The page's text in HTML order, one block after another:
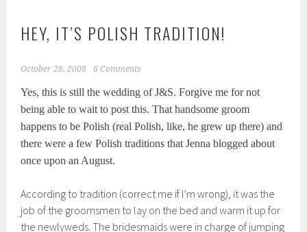
HEY, IT’S POLISH TRADITION!
October 28, 2008 6 Comments
Yes, this is still the wedding of J&S. Forgive me for not
being able to wait to post this. That handsome groom
happens to be Polish (real Polish, like, he grew up there) and
there were a few Polish traditions that Jenna blogged about
once upon an August.
According to tradition (correct me if I’m wrong), it was the
job of the groomsmen to lay on the bed and warm it up for
the newlyweds. The bridesmaids were in charge of jumping